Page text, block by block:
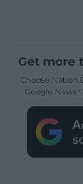
Get more
Choose
Google News